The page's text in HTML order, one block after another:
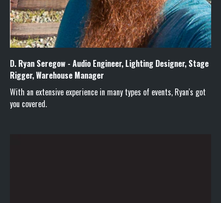
D. Ryan Seregow - Audio Engineer, Lighting Designer, Stage
Rigger, Warehouse Manager
With an extensive experience in many types of events, Ryan's got
you covered.